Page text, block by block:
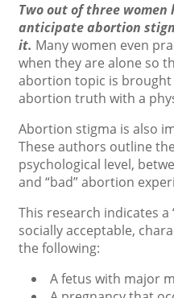
Two out of three
anticipate abortion
it. Many women even
when they are alone so
abortion topic is
abortion truth with a
Abortion stigma is also
These authors outline
psychological level,
and “bad” abortion
This research indicates a
socially acceptable,
the following:
A fetus with major